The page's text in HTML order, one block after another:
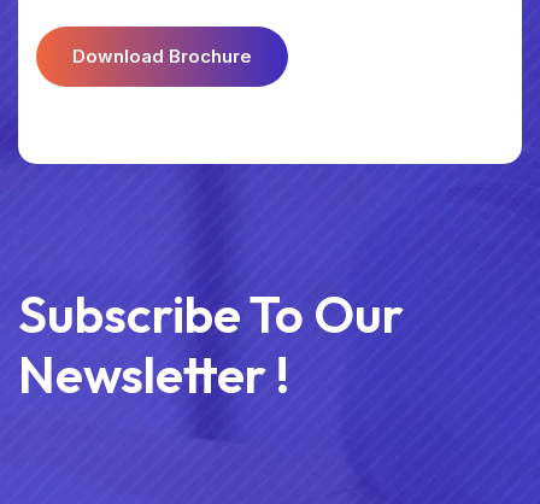
DOWNLOAD BROCHURE
Subscribe To Our
Newsletter !